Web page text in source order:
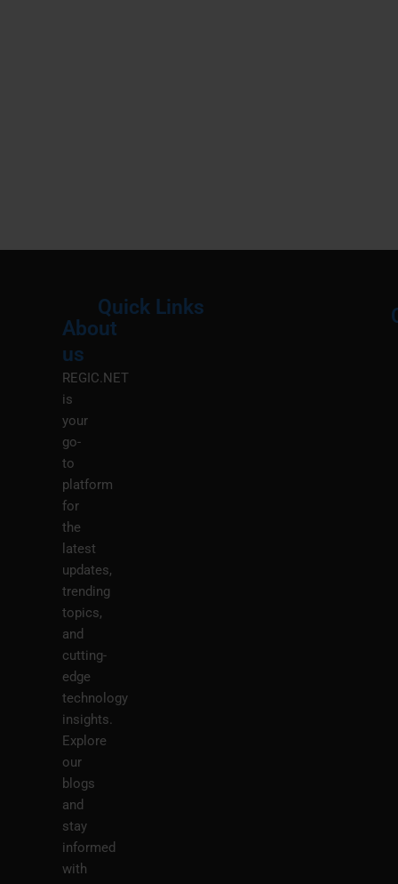
About
us
REGIC.NET
is
your
go-
to
platform
for
the
latest
updates,
trending
topics,
and
cutting-
edge
technology
insights.
Explore
our
blogs
and
stay
informed
with
Quick Links